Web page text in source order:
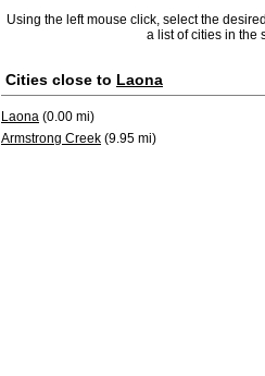
Using the left mouse click, select the
a list of cities in the
Cities close to Laona
Laona (0.00 mi)
Armstrong Creek (9.95 mi)